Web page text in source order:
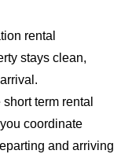
rental
stays clean,
term rental
coordinate
and arriving